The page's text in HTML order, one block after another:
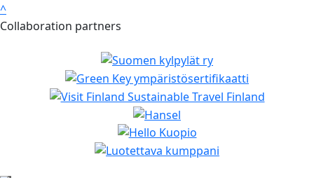
^
Collaboration partners